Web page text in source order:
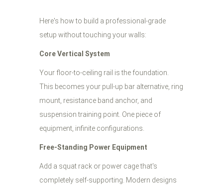
Here's how to build a professional-grade
setup without touching your walls:
Core Vertical System
Your floor-to-ceiling rail is the foundation.
This becomes your pull-up bar alternative, ring
mount, resistance band anchor, and
suspension training point. One piece of
equipment, infinite configurations.
Free-Standing Power Equipment
Add a squat rack or power cage that's
completely self-supporting. Modern designs